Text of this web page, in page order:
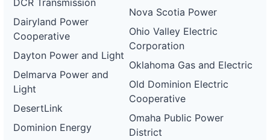
DCR Transmission
Dairyland Power
Cooperative
Dayton Power and Light
Delmarva Power and
Light
DesertLink
Dominion Energy
Nova Scotia Power
Ohio Valley Electric
Corporation
Oklahoma Gas and Electric
Old Dominion Electric
Cooperative
Omaha Public Power
District